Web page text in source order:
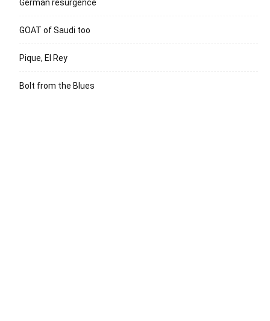
German resurgence
GOAT of Saudi too
Pique, El Rey
Bolt from the Blues